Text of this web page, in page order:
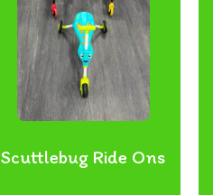
Scuttlebug Ride Ons